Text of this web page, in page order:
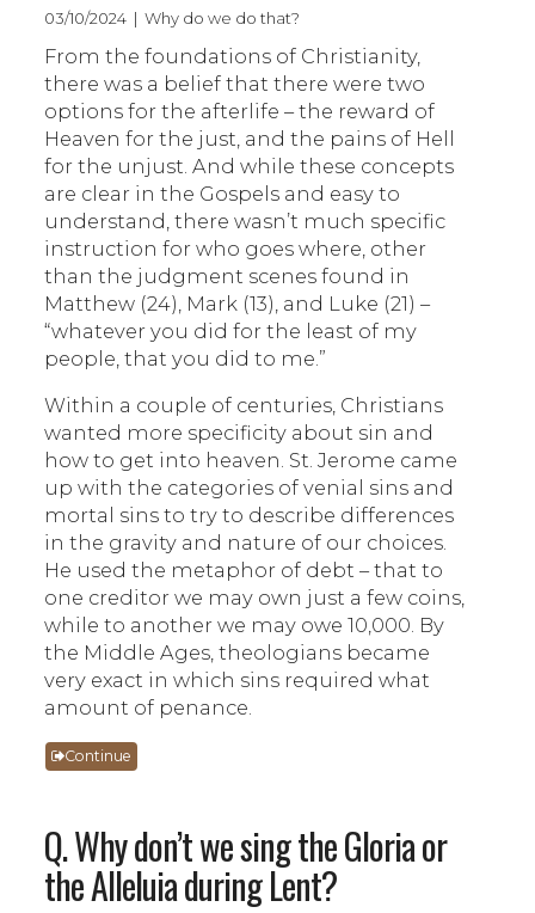
03/10/2024 | Why do we do that?
From the foundations of Christianity,
there was a belief that there were two
options for the afterlife – the reward of
Heaven for the just, and the pains of Hell
for the unjust. And while these concepts
are clear in the Gospels and easy to
understand, there wasn’t much specific
instruction for who goes where, other
than the judgment scenes found in
Matthew (24), Mark (13), and Luke (21) –
“whatever you did for the least of my
people, that you did to me.”
Within a couple of centuries, Christians
wanted more specificity about sin and
how to get into heaven. St. Jerome came
up with the categories of venial sins and
mortal sins to try to describe differences
in the gravity and nature of our choices.
He used the metaphor of debt – that to
one creditor we may own just a few coins,
while to another we may owe 10,000. By
the Middle Ages, theologians became
very exact in which sins required what
amount of penance.
Continue
Q. Why don’t we sing the Gloria or
the Alleluia during Lent?